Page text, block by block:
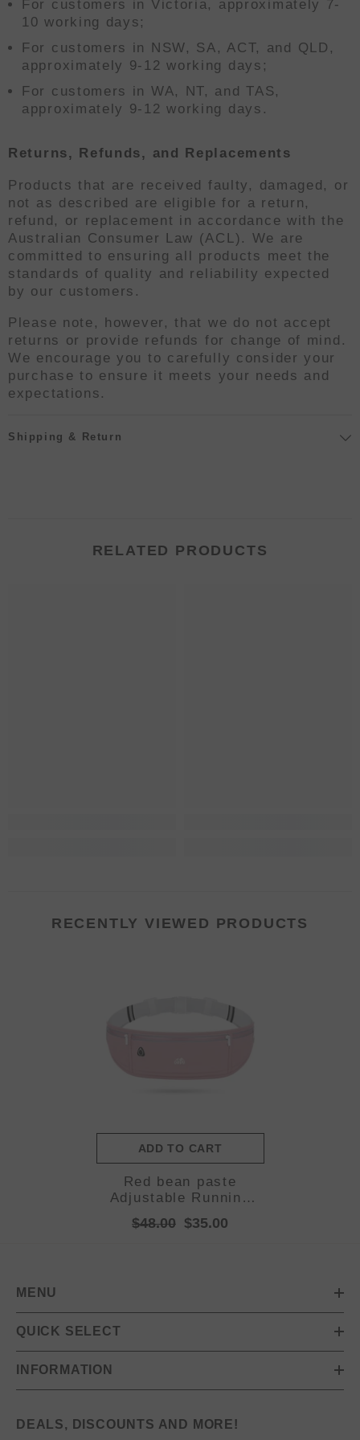
For customers in Victoria, approximately 7-
10 working days;
For customers in NSW, SA, ACT, and QLD,
approximately 9-12 working days;
For customers in WA, NT, and TAS,
approximately 9-12 working days.
Returns, Refunds, and Replacements
Products that are received faulty, damaged, or
not as described are eligible for a return,
refund, or replacement in accordance with the
Australian Consumer Law (ACL). We are
committed to ensuring all products meet the
standards of quality and reliability expected
by our customers.
Please note, however, that we do not accept
returns or provide refunds for change of mind.
We encourage you to carefully consider your
purchase to ensure it meets your needs and
expectations.
Shipping & Return
RELATED PRODUCTS
RECENTLY VIEWED PRODUCTS
ADD TO CART
Red bean paste
Adjustable Running
Belt - Fits Large
Phones, Reflective,
$48.00 $35.00
MENU
QUICK SELECT
INFORMATION
DEALS, DISCOUNTS AND MORE!